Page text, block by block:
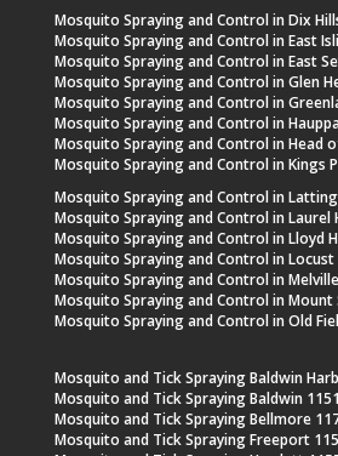
Mosquito Spraying and Control in Dix
Mosquito Spraying and Control in East
Mosquito Spraying and Control in East
Mosquito Spraying and Control in Glen
Mosquito Spraying and Control in
Mosquito Spraying and Control in
Mosquito Spraying and Control in Head
Mosquito Spraying and Control in Kings
Mosquito Spraying and Control in
Mosquito Spraying and Control in Laurel
Mosquito Spraying and Control in Lloyd
Mosquito Spraying and Control in Locust
Mosquito Spraying and Control in
Mosquito Spraying and Control in Mount
Mosquito Spraying and Control in Old
Mosquito and Tick Spraying Baldwin
Mosquito and Tick Spraying Baldwin
Mosquito and Tick Spraying Bellmore
Mosquito and Tick Spraying Freeport